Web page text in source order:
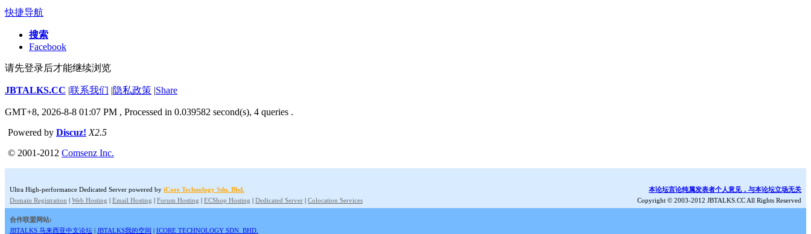
快捷导航
搜索
Facebook
请先登录后才能继续浏览
JBTALKS.CC |联系我们 |隐私政策 |Share
GMT+8, 2026-8-8 01:07 PM , Processed in 0.039582 second(s), 4 queries .
Powered by Discuz! X2.5
© 2001-2012 Comsenz Inc.
Ultra High-performance Dedicated Server powered by iCore Technology Sdn. Bhd.
Domain Registration | Web Hosting | Email Hosting | Forum Hosting | ECShop Hosting | Dedicated Server | Colocation Services
本论坛言论纯属发表者个人意见，与本论坛立场无关
Copyright © 2003-2012 JBTALKS.CC All Rights Reserved
合作联盟网站:
JBTALKS 马来西亚中文论坛 | JBTALKS我的空间 | ICORE TECHNOLOGY SDN. BHD.